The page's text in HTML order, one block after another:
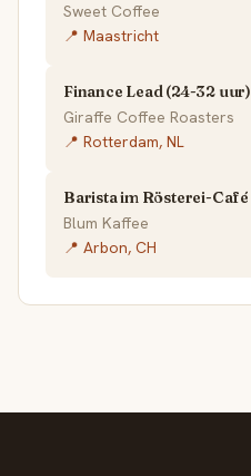
Sweet Coffee
📍 Maastricht
Finance Lead (24-32 uur)
Giraffe Coffee Roasters
📍 Rotterdam, NL
Barista im Rösterei-Café
Blum Kaffee
📍 Arbon, CH